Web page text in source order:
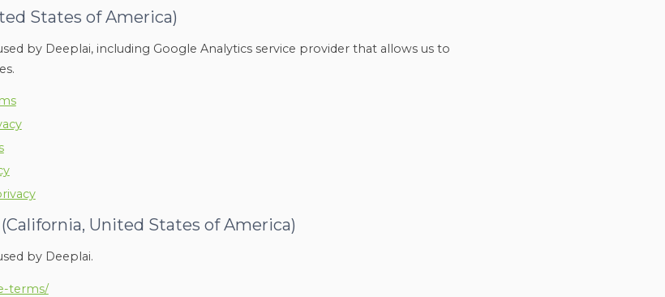
States of America)
by Deeplai, including Google Analytics service provider that allows us to
United States of America)
by Deeplai.
terms/